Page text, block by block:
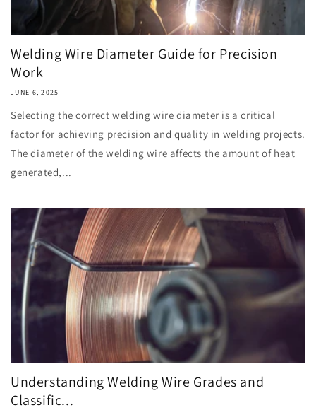
Welding Wire Diameter Guide for Precision
Work
JUNE 6, 2025
Selecting the correct welding wire diameter is a critical
factor for achieving precision and quality in welding projects.
The diameter of the welding wire affects the amount of heat
generated,...
Understanding Welding Wire Grades and
Classific...